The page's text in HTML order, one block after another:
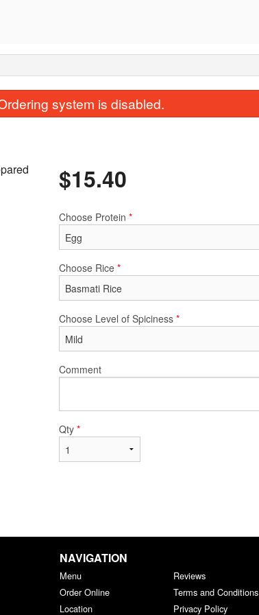
Vindaloo
system is disabled.
$15.40
Choose Protein *
Choose Rice *
Choose Level of Spiciness *
Comment
Qty *
NAVIGATION
Menu
Order Online
Location
Reviews
Terms and Conditions
Privacy Policy